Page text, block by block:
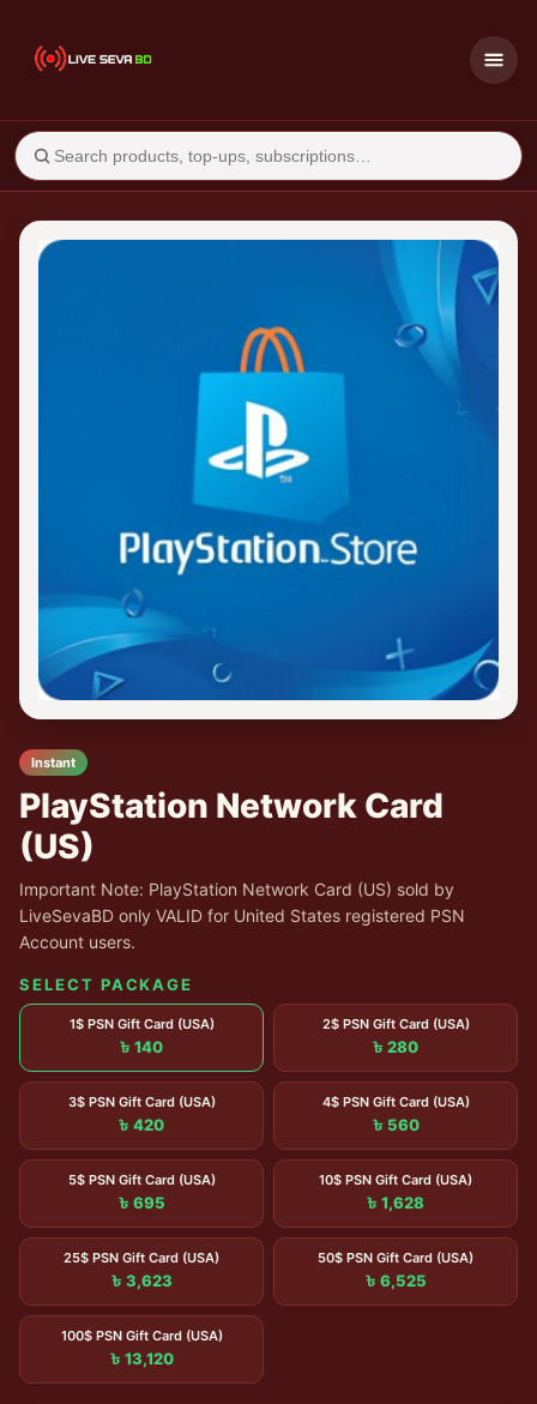
Instant
PlayStation Network Card
(US)
Important Note: PlayStation Network Card (US) sold by
LiveSevaBD only VALID for United States registered PSN
Account users.
SELECT PACKAGE
1$ PSN Gift Card (USA)
৳ 140
2$ PSN Gift Card (USA)
৳ 280
3$ PSN Gift Card (USA)
৳ 420
4$ PSN Gift Card (USA)
৳ 560
5$ PSN Gift Card (USA)
৳ 695
10$ PSN Gift Card (USA)
৳ 1,628
25$ PSN Gift Card (USA)
৳ 3,623
50$ PSN Gift Card (USA)
৳ 6,525
100$ PSN Gift Card (USA)
৳ 13,120